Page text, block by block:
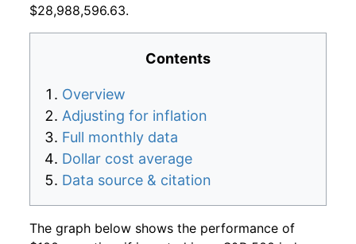
$28,988,596.63.
Contents
Overview
Adjusting for inflation
Full monthly data
Dollar cost average
Data source & citation
The graph below shows the performance of